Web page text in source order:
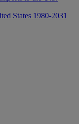
States 1980-2031